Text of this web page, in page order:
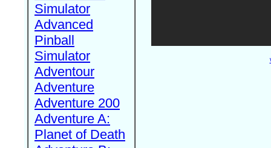
Simulator
Advanced
Pinball
Simulator
Adventour
Adventure
Adventure 200
Adventure A:
Planet of Death